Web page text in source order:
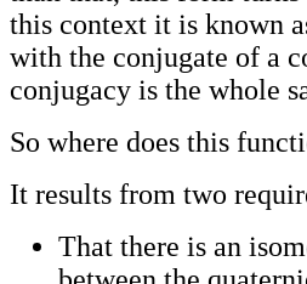
this context it is known
with the conjugate of a
conjugacy is the whole
So where does this
It results from two
That there is an